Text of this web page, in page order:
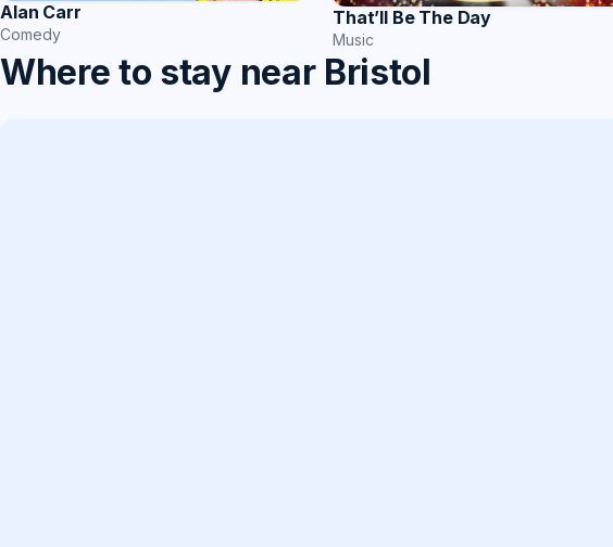
Alan Carr
Comedy
That’ll Be The Day
Music
Where to stay near Bristol